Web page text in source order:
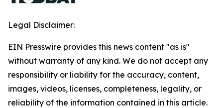
Legal Disclaimer:
EIN Presswire provides this news content "as is"
without warranty of any kind. We do not accept any
responsibility or liability for the accuracy, content,
images, videos, licenses, completeness, legality, or
reliability of the information contained in this article.